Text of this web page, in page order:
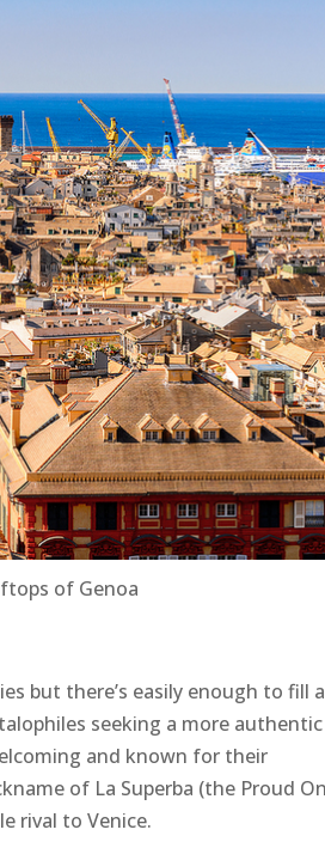
of Genoa
but there’s easily enough to fill a
seeking a more authentic
and known for their
of La Superba (the Proud
rival to Venice.